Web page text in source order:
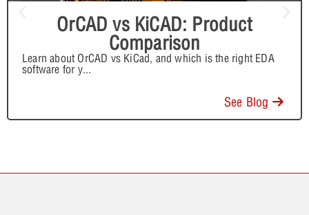
OrCAD vs KiCAD: Product
Comparison
Learn about OrCAD vs KiCad, and which is the right EDA
software for y...
See Blog